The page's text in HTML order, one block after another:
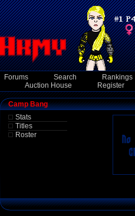
Forums Search
Rankings
Auction House Register
Camp Bang
Stats
Titles
Roster